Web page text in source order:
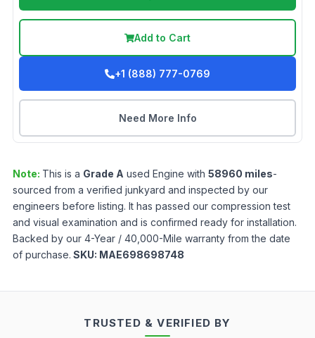
Add to Cart
+1 (888) 777-0769
Need More Info
Note: This is a Grade A used Engine with 58960 miles-
sourced from a verified junkyard and inspected by our
engineers before listing. It has passed our compression test
and visual examination and is confirmed ready for installation.
Backed by our 4-Year / 40,000-Mile warranty from the date
of purchase. SKU: MAE698698748
TRUSTED & VERIFIED BY